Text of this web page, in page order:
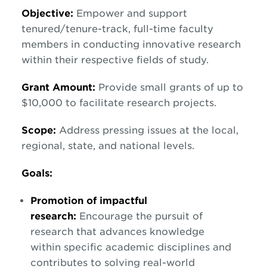
Objective: Empower and support
tenured/tenure-track, full-time faculty
members in conducting innovative research
within their respective fields of study.
Grant Amount: Provide small grants of up to
$10,000 to facilitate research projects.
Scope: Address pressing issues at the local,
regional, state, and national levels.
Goals:
Promotion of impactful
research: Encourage the pursuit of
research that advances knowledge
within specific academic disciplines and
contributes to solving real-world